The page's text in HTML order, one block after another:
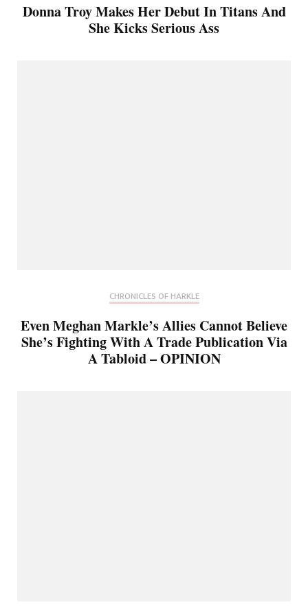
Donna Troy Makes Her Debut In Titans And
She Kicks Serious Ass
CHRONICLES OF HARKLE
Even Meghan Markle’s Allies Cannot Believe
She’s Fighting With A Trade Publication Via
A Tabloid – OPINION